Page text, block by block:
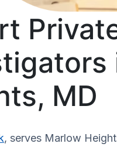
MD
, serves Marlow